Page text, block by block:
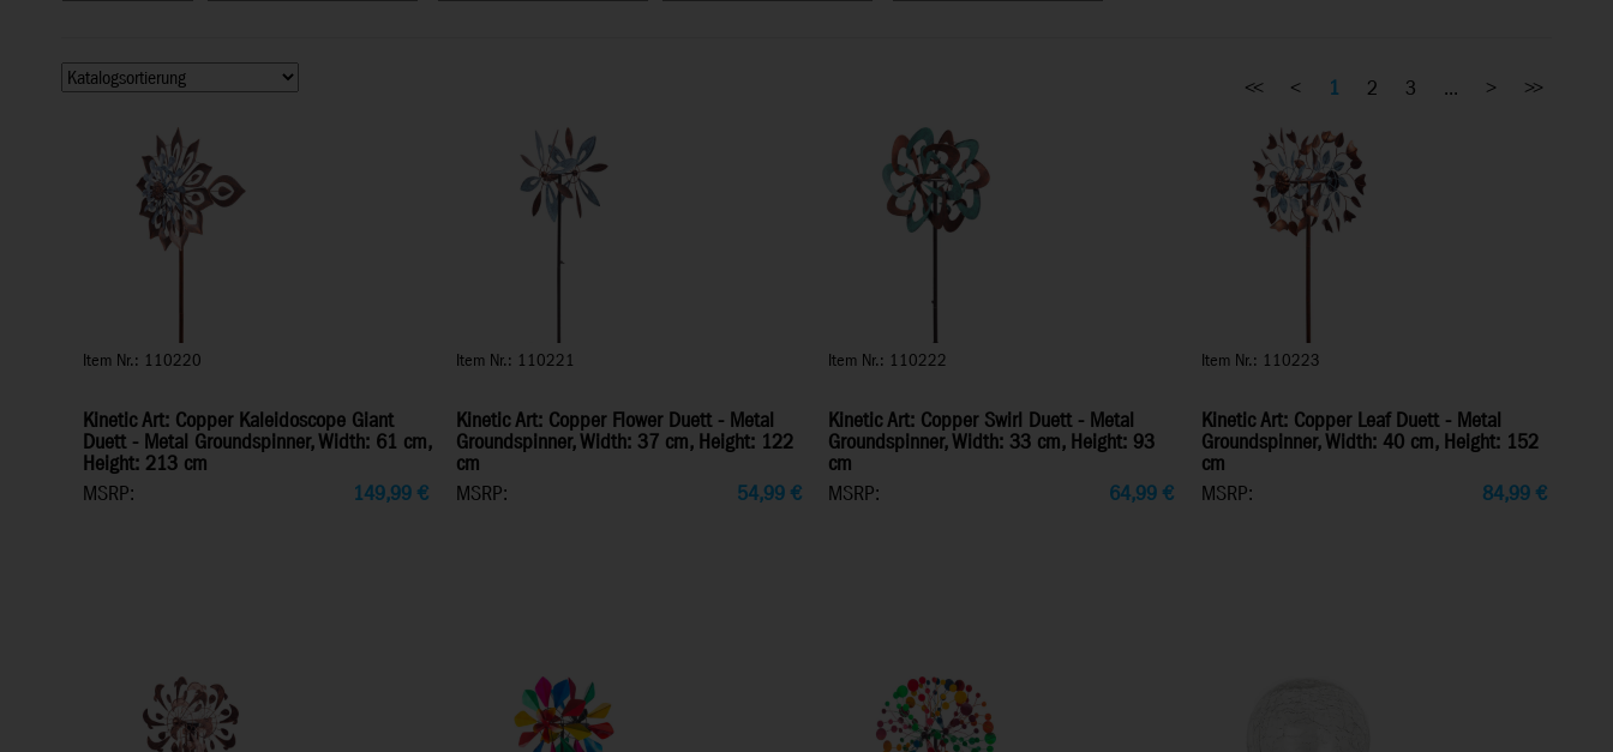
Item Nr.: 110220
Kinetic Art: Copper Kaleidoscope Giant
Duett - Metal Groundspinner, Width: 61 cm,
Height: 213 cm
MSRP:
149,99 €
Item Nr.: 110221
Kinetic Art: Copper Flower Duett - Metal
Groundspinner, Width: 37 cm, Height: 122
cm
MSRP:
54,99€
Item Nr.: 110222
Kinetic Art: Copper Swirl Duett - Metal
Groundspinner, Width: 33 cm, Height: 93
cm
MSRP:
64,99 €
Item Nr.: 110223
Kinetic Art: Copper Leaf Duett - Metal
Groundspinner, Width: 40 cm, Height: 152
cm
MSRP:
84,99€
<< < 1 2 3 ... > >>